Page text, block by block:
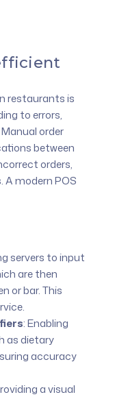
restaurants is
to errors,
order
between
orders,
A modern POS
servers to input
are then
or bar. This
:Enabling
as dietary
accuracy
a visual